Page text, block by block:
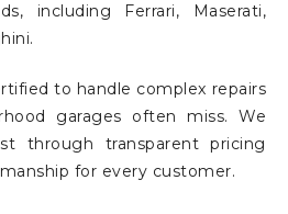
including Ferrari, Maserati,
to handle complex repairs
garages often miss. We
through transparent pricing
for every customer.